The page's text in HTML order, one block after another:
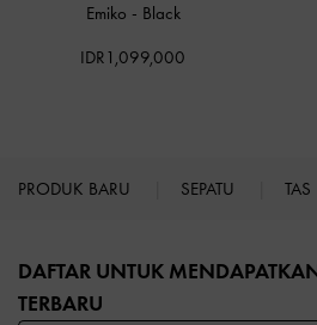
Emiko - Black
IDR1,099,000
PRODUK BARU SEPATU TAS
DAFTAR UNTUK
TERBARU​